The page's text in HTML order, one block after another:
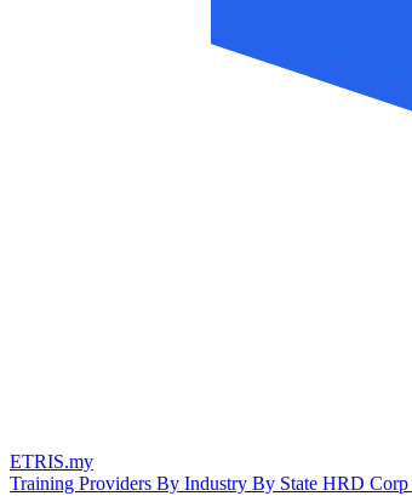
ETRIS.my
Training Providers By Industry By State HRD Corp